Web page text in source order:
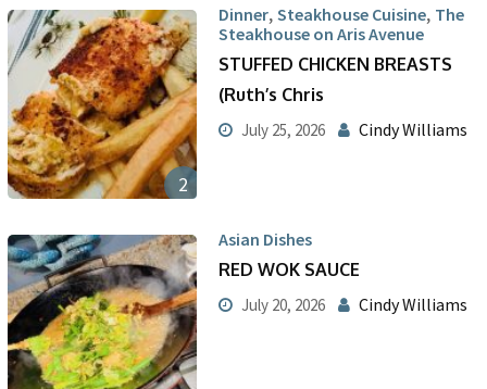
2
Dinner, Steakhouse Cuisine, The
Steakhouse on Aris Avenue
STUFFED CHICKEN BREASTS
(Ruth’s Chris
July 25, 2026 Cindy Williams
Asian Dishes
RED WOK SAUCE
July 20, 2026 Cindy Williams